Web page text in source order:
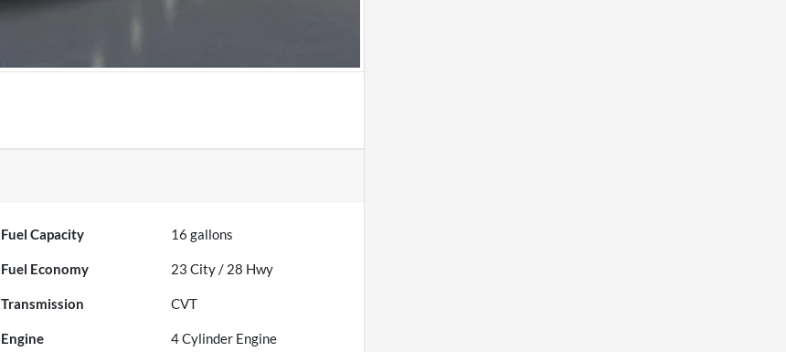
Fuel Capacity 16 gallons
Fuel Economy 23 City / 28 Hwy
Transmission CVT
Engine 4 Cylinder Engine